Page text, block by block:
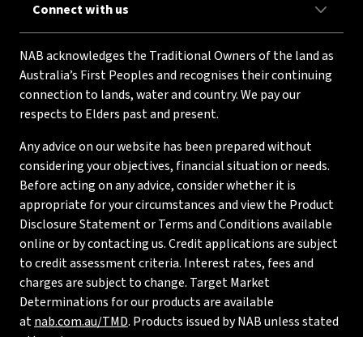
Connect with us
NAB acknowledges the Traditional Owners of the land as
Australia’s First Peoples and recognises their continuing
connection to lands, water and country. We pay our
respects to Elders past and present.
Any advice on our website has been prepared without
considering your objectives, financial situation or needs.
Before acting on any advice, consider whether it is
appropriate for your circumstances and view the Product
Disclosure Statement or Terms and Conditions available
online or by contacting us. Credit applications are subject
to credit assessment criteria. Interest rates, fees and
charges are subject to change. Target Market
Determinations for our products are available
atnab.com.au/TMD. Products issued by NAB unless stated